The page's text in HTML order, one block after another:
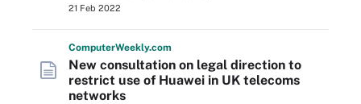
21 Feb 2022
ComputerWeekly.com
New consultation on legal direction to
restrict use of Huawei in UK telecoms
networks